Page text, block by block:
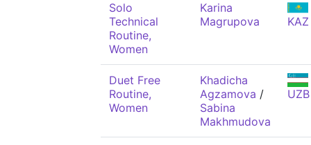
Solo
Technical
Routine,
Women
Karina
Magrupova
KAZ
Duet Free
Routine,
Women
Khadicha
Agzamova /
Sabina
Makhmudova
UZB